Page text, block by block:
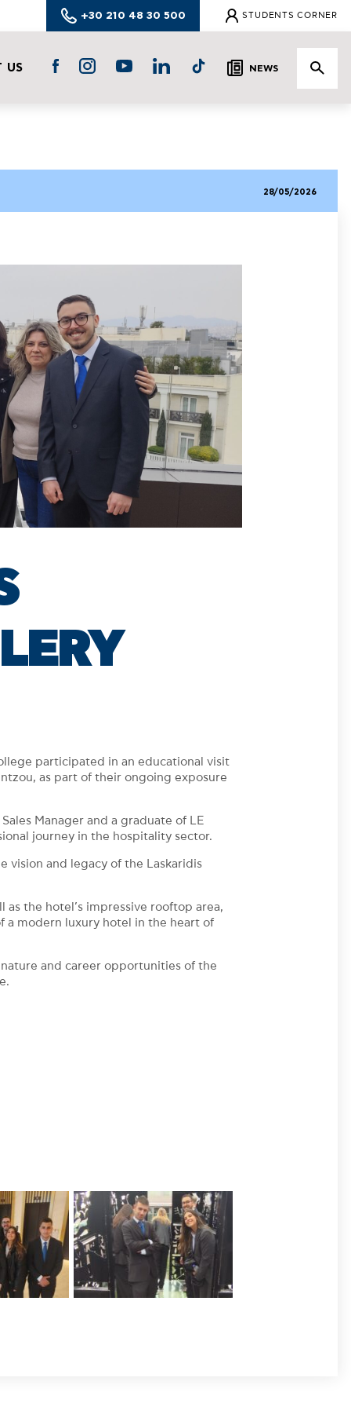
+30 210 48 30 500 STUDENTS CORNER
US NEWS
28/05/2026
participated in an educational visit
as part of their ongoing exposure
Manager and a graduate of LE
journey in the hospitality sector.
and legacy of the Laskaridis
the hotel’s impressive rooftop area,
a modern luxury hotel in the heart of
and career opportunities of the